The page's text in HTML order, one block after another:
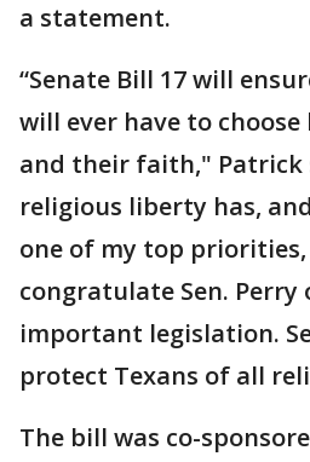
a statement.
“Senate Bill 17 will
will ever have to
and their faith," Patrick
religious liberty has,
one of my top priorities,
congratulate Sen. Perry
important legislation.
protect Texans of all
The bill was co-